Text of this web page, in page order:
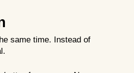
same time. Instead of